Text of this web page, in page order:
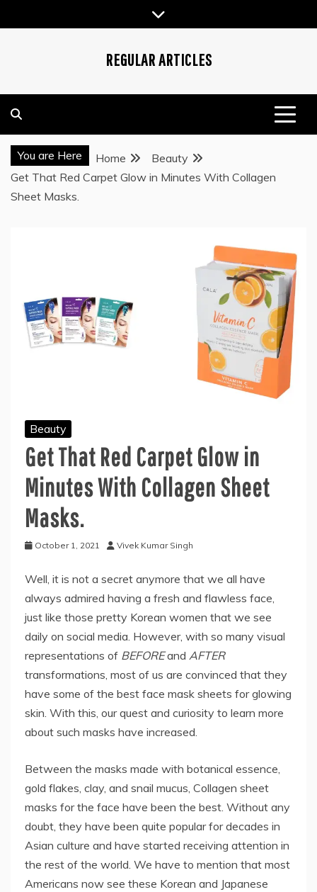
to
REGULAR ARTICLES
You are Here Home
Beauty
Get That Red Carpet Glow in Minutes With Collagen
Sheet Masks.
Beauty
Get That Red Carpet Glow in
Minutes With Collagen Sheet
Masks.
October 1, 2021 Vivek Kumar Singh
Well, it is not a secret anymore that we all have
always admired having a fresh and flawless face,
just like those pretty Korean women that we see
daily on social media. However, with so many visual
representations of BEFOREand AFTER
transformations, most of us are convinced that they
have some of the best face mask sheets for glowing
skin. With this, our quest and curiosity to learn more
about such masks have increased.
Between the masks made with botanical essence,
gold flakes, clay, and snail mucus, Collagen sheet
masks for the face have been the best. Without any
doubt, they have been quite popular for decades in
Asian culture and have started receiving attention in
the rest of the world. We have to mention that most
Americans now see these Korean and Japanese